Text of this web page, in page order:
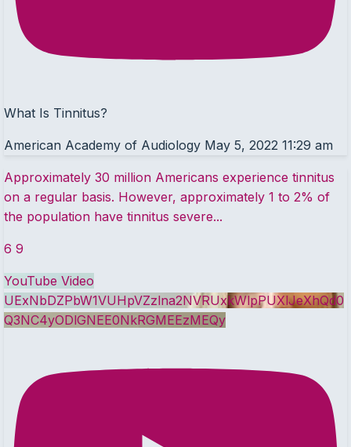
What Is Tinnitus?
American Academy of Audiology May 5, 2022 11:29 am
Approximately 30 million Americans experience tinnitus
on a regular basis. However, approximately 1 to 2% of
the population have tinnitus severe...
6 9
YouTube Video
UExNbDZPbW1VUHpVZzlna2NVRUxkWlpPUXlJeXhQd0
Q3NC4yODlGNEE0NkRGMEEzMEQy